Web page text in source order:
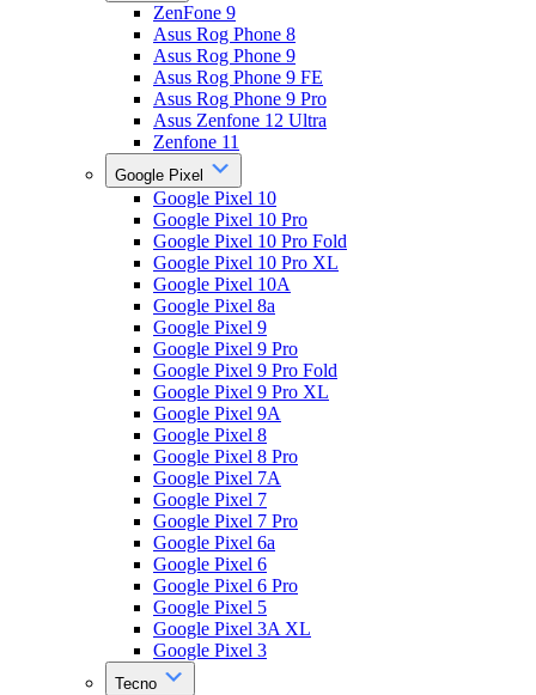
ZenFone 9
Asus Rog Phone 8
Asus Rog Phone 9
Asus Rog Phone 9 FE
Asus Rog Phone 9 Pro
Asus Zenfone 12 Ultra
Zenfone 11
Google Pixel
Google Pixel 10
Google Pixel 10 Pro
Google Pixel 10 Pro Fold
Google Pixel 10 Pro XL
Google Pixel 10A
Google Pixel 8a
Google Pixel 9
Google Pixel 9 Pro
Google Pixel 9 Pro Fold
Google Pixel 9 Pro XL
Google Pixel 9A
Google Pixel 8
Google Pixel 8 Pro
Google Pixel 7A
Google Pixel 7
Google Pixel 7 Pro
Google Pixel 6a
Google Pixel 6
Google Pixel 6 Pro
Google Pixel 5
Google Pixel 3A XL
Google Pixel 3
Tecno